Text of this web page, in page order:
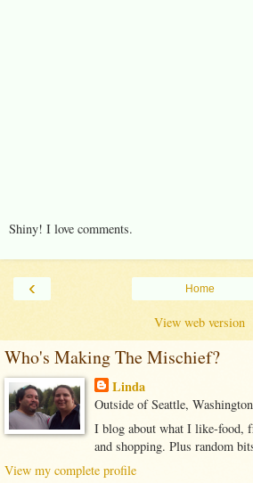
Shiny! I love comments.
‹ Home
View web version
Who's Making The Mischief?
Linda
Outside of Seattle,
I blog about what I like-food,
and shopping. Plus random
View my complete profile